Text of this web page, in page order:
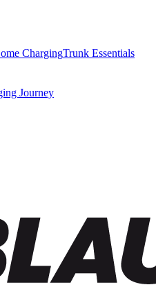
ChargingTrunk Essentials
Journey